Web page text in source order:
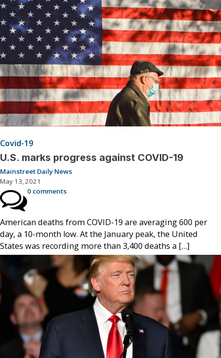
Covid-19
U.S. marks progress against COVID-19
Mainstreet Daily News
May 13, 2021
0 comments
American deaths from COVID-19 are averaging 600 per
day, a 10-month low. At the January peak, the United
States was recording more than 3,400 deaths a […]